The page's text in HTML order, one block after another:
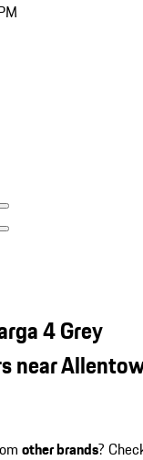
4 Grey
near
other brands?